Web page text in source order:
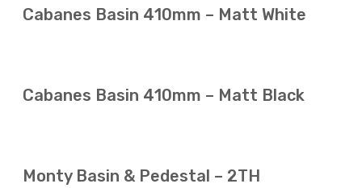
Cabanes Basin 410mm – Matt White
Cabanes Basin 410mm – Matt Black
Monty Basin & Pedestal – 2TH